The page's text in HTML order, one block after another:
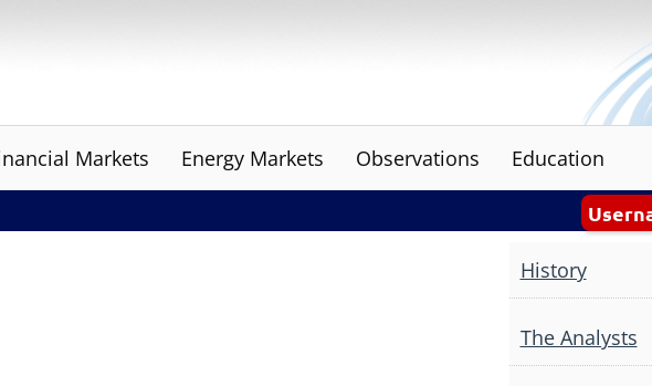
Markets Energy Markets Observations Education
History
The Analysts